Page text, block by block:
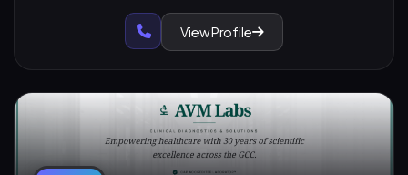
View Profile